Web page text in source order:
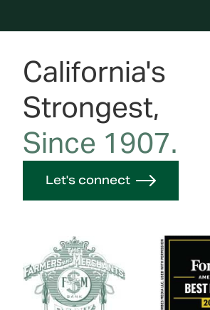
California's
Strongest,
Since 1907.
Let's connect